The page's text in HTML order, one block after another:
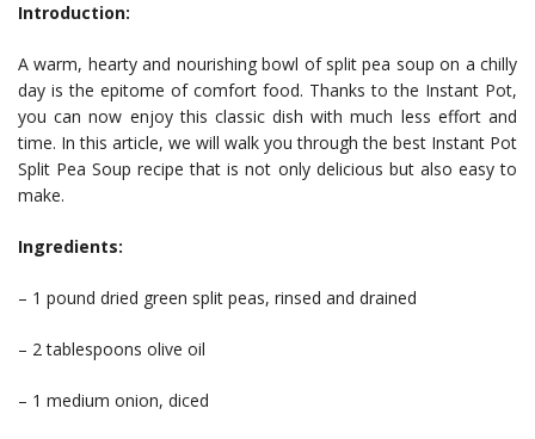
Introduction:
A warm, hearty and nourishing bowl of split pea soup on a chilly
day is the epitome of comfort food. Thanks to the Instant Pot,
you can now enjoy this classic dish with much less effort and
time. In this article, we will walk you through the best Instant Pot
Split Pea Soup recipe that is not only delicious but also easy to
make.
Ingredients:
– 1 pound dried green split peas, rinsed and drained
– 2 tablespoons olive oil
– 1 medium onion, diced